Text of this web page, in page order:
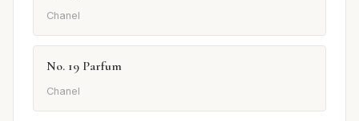
Chanel
No. 19 Parfum
Chanel